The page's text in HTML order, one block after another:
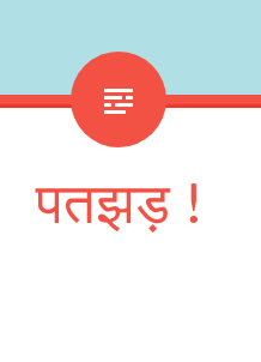
पतझड़ !